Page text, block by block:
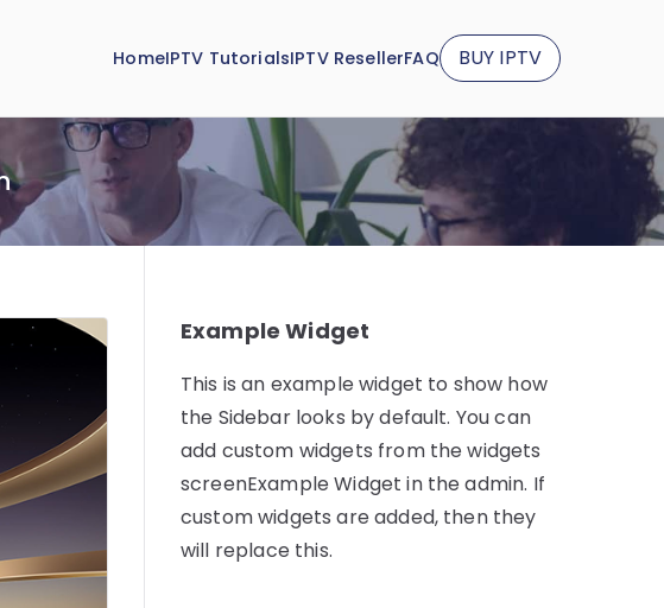
HomeIPTV TutorialsIPTV ResellerFAQ BUY IPTV
Example Widget
This is an example widget to show how
the Sidebar looks by default. You can
add custom widgets from the widgets
screenExample Widget in the admin. If
custom widgets are added, then they
will replace this.